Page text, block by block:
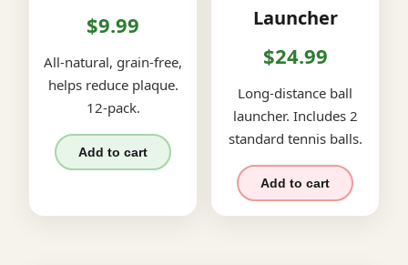
$9.99
All-natural, grain-free,
helps reduce plaque.
12-pack.
Add to cart
Launcher
$24.99
Long-distance ball
launcher. Includes 2
standard tennis balls.
Add to cart